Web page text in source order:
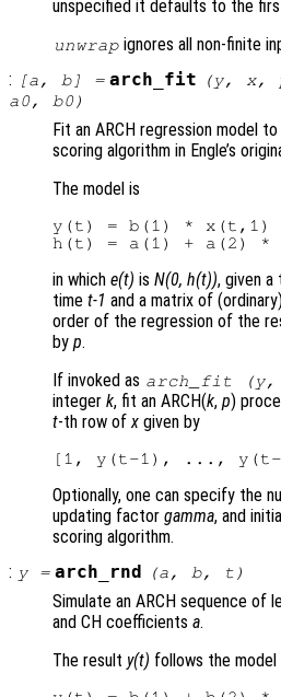
unspecified it defaults to the
unwrap ignores all non-finite
:
[a, b] = arch_fit (y, x,
a0, b0)
Fit an ARCH regression model
scoring algorithm in Engle’s
The model is
y(t) = b(1) *
in which e(t) is N(0, h(t)), given
time t-1 and a matrix of
order of the regression of the
by p.
If invoked as arch_fit (y,
integer k, fit an ARCH(k, p)
t-th row ofx given by
Optionally, one can specify the
updating factor gamma, and
scoring algorithm.
: y= arch_rnd (a, b, t )
Simulate an ARCH sequence of
and CH coefficients a.
The result y(t) follows the model